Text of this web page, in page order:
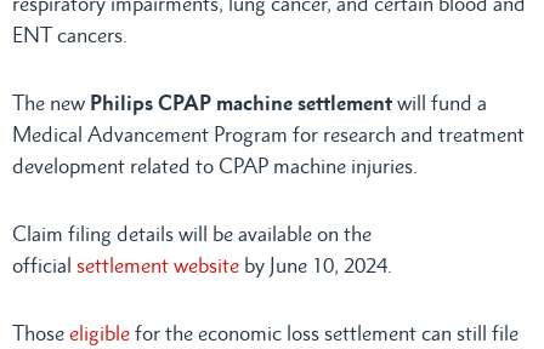
ENT cancers.
The new Philips CPAP machine settlement will fund a
Medical Advancement Program for research and treatment
development related to CPAP machine injuries.
Claim filing details will be available on the
official settlement website by June 10, 2024.
Those eligible for the economic loss settlement can still file